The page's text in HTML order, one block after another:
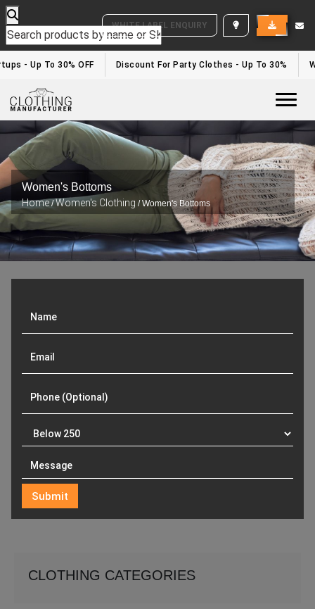
WHITE LABEL ENQUIRY
- Up To 30% OFF Discount For Party Clothes - Up To 30%
Women's Bottoms
Home/Women's Clothing / Women's Bottoms
CLOTHING CATEGORIES